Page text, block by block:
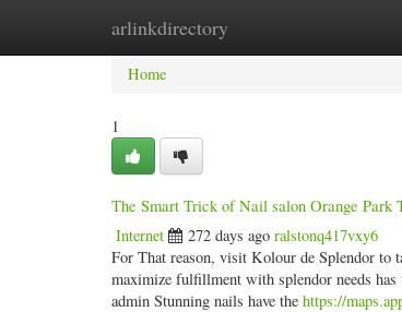
arlinkdirectory
Home New Site Listings
Home
1
The Smart Trick of Nail salon Orange Park
Internet 272 days ago ralstonq417vxy6
For That reason, visit Kolour de Splendor to
maximize fulfillment with splendor needs
admin Stunning nails have the https://